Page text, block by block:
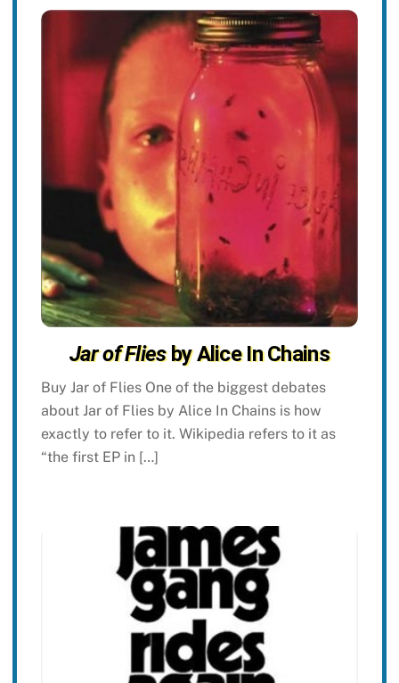
Jar of Fliesby Alice In Chains
Buy Jar of Flies One of the biggest debates
about Jar of Flies by Alice In Chains is how
exactly to refer to it. Wikipedia refers to it as
“the first EP in […]